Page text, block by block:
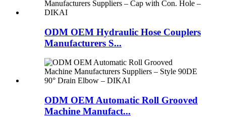
ODM OEM Hydraulic Hose Couplers
Manufacturers S...
ODM OEM Automatic Roll Grooved
Machine Manufact...